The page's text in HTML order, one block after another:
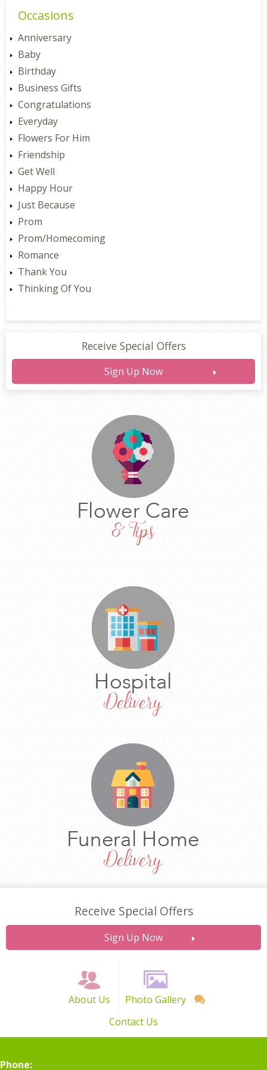
Occasions
Anniversary
Baby
Birthday
Business Gifts
Congratulations
Everyday
Flowers For Him
Friendship
Get Well
Happy Hour
Just Because
Prom
Prom/Homecoming
Romance
Thank You
Thinking Of You
Receive Special Offers
Sign Up Now
Receive Special Offers
Sign Up Now
About Us
Photo Gallery
Contact Us
Phone: